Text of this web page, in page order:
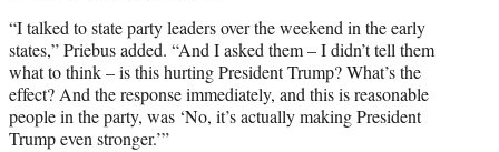
“I talked to state party leaders over the weekend in the early
states,” Priebus added. “And I asked them – I didn’t tell them
what to think – is this hurting President Trump? What’s the
effect? And the response immediately, and this is reasonable
people in the party, was ‘No, it’s actually making President
Trump even stronger.’”